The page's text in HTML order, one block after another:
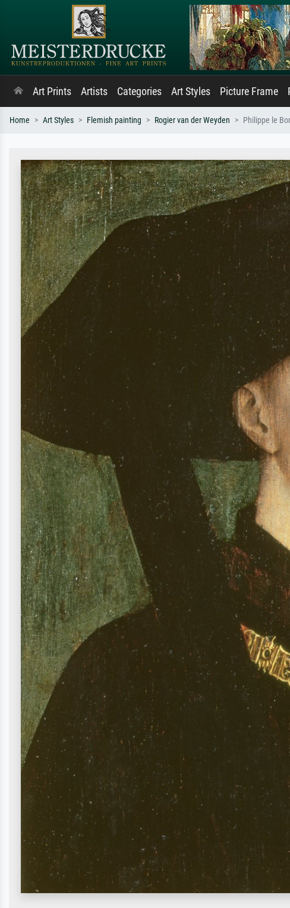
Art Prints Artists Categories Art Styles Picture Frame
Home Art Styles Flemish painting Rogier van der Weyden Philippe le